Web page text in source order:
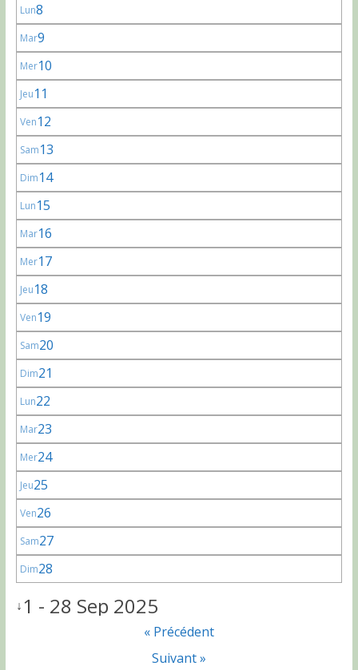
Lun8
Mar9
Mer10
Jeu11
Ven12
Sam13
Dim14
Lun15
Mar16
Mer17
Jeu18
Ven19
Sam20
Dim21
Lun22
Mar23
Mer24
Jeu25
Ven26
Sam27
Dim28
↓1 - 28 Sep 2025
« Précédent
Suivant »